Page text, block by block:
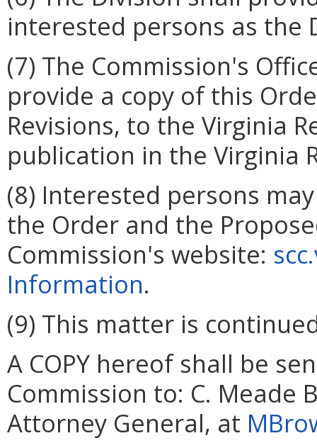
interested persons as the
(7) The Commission's
provide a copy of this
Revisions, to the Virginia
publication in the Virginia
(8) Interested persons
the Order and the
Commission's website:
Information.
(9) This matter is
A COPY hereof shall be
Commission to: C. Meade
Attorney General, at